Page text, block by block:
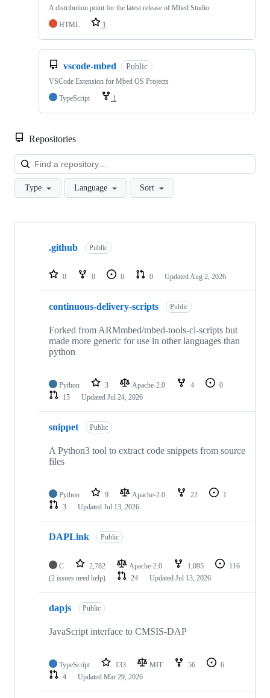
A distribution point for the latest release of Mbed Studio
HTML
1
vscode-mbed Public
VSCode Extension for Mbed OS Projects
TypeScript
1
Repositories
Type Language Sort
Showing
repositories
.github Public
0 0 0 0 Updated Aug 2, 2026
continuous-delivery-scripts Public
Forked from ARMmbed/mbed-tools-ci-scripts but
made more generic for use in other languages than
python
Python 3 Apache-2.0 4
0
15
Updated Jul 24, 2026
snippet Public
A Python3 tool to extract code snippets from source
files
Python 9 Apache-2.0 22
1
3
Updated Jul 13, 2026
DAPLink Public
C 2,782 Apache-2.0 1,095
116
(2 issues need help)
24 Updated Jul 13, 2026
dapjs Public
JavaScript interface to CMSIS-DAP
TypeScript 133 MIT 56
6
4
Updated Mar 29, 2026